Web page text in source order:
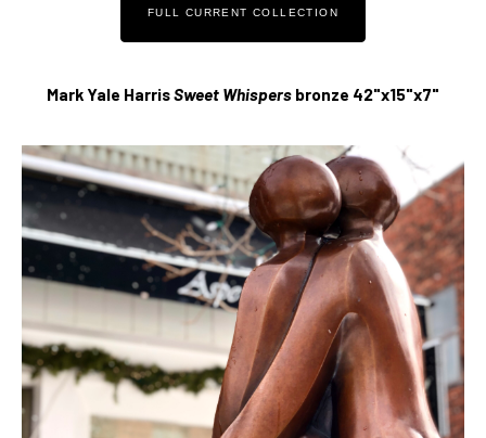
FULL CURRENT COLLECTION
Mark Yale Harris Sweet Whispers bronze 42"x15"x7"